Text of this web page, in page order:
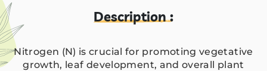
Description :
Nitrogen (N) is crucial for promoting vegetative
growth, leaf development, and overall plant